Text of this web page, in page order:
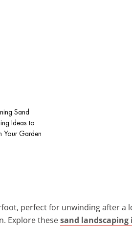
Sand
Ideas to
Your Garden
perfect for unwinding after a
Explore thesesand landscaping